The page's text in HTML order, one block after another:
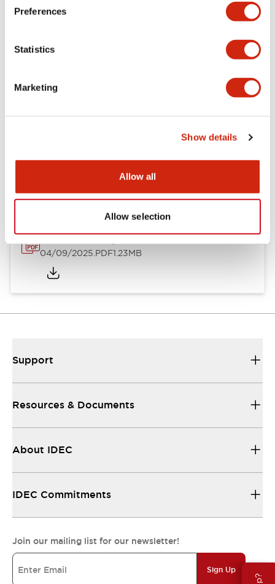
Preferences
Statistics
Marketing
Show details
Allow all
Allow selection
Environmental Specifications
Catalogs & Brochures CAD Files Approvals And
04/09/2025.PDF1.23MB
Support
Resources & Documents
About IDEC
IDEC Commitments
Join our mailing list for our newsletter!
Sign Up